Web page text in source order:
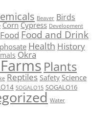
Beaver Birds
Corn Cypress Development
Food Food and Drink
Health History
Okra
Plants
Reptiles Safety Science
SOGALO15 SOGALO16
Water